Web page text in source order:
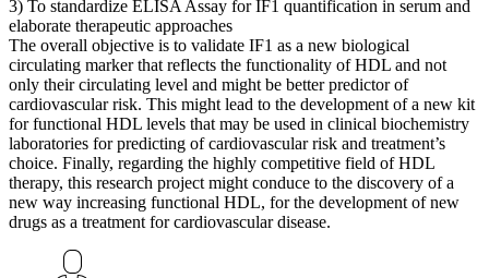
3) To standardize ELISA Assay for IF1 quantification in serum and
elaborate therapeutic approaches
The overall objective is to validate IF1 as a new biological
circulating marker that reflects the functionality of HDL and not
only their circulating level and might be better predictor of
cardiovascular risk. This might lead to the development of a new kit
for functional HDL levels that may be used in clinical biochemistry
laboratories for predicting of cardiovascular risk and treatment’s
choice. Finally, regarding the highly competitive field of HDL
therapy, this research project might conduce to the discovery of a
new way increasing functional HDL, for the development of new
drugs as a treatment for cardiovascular disease.